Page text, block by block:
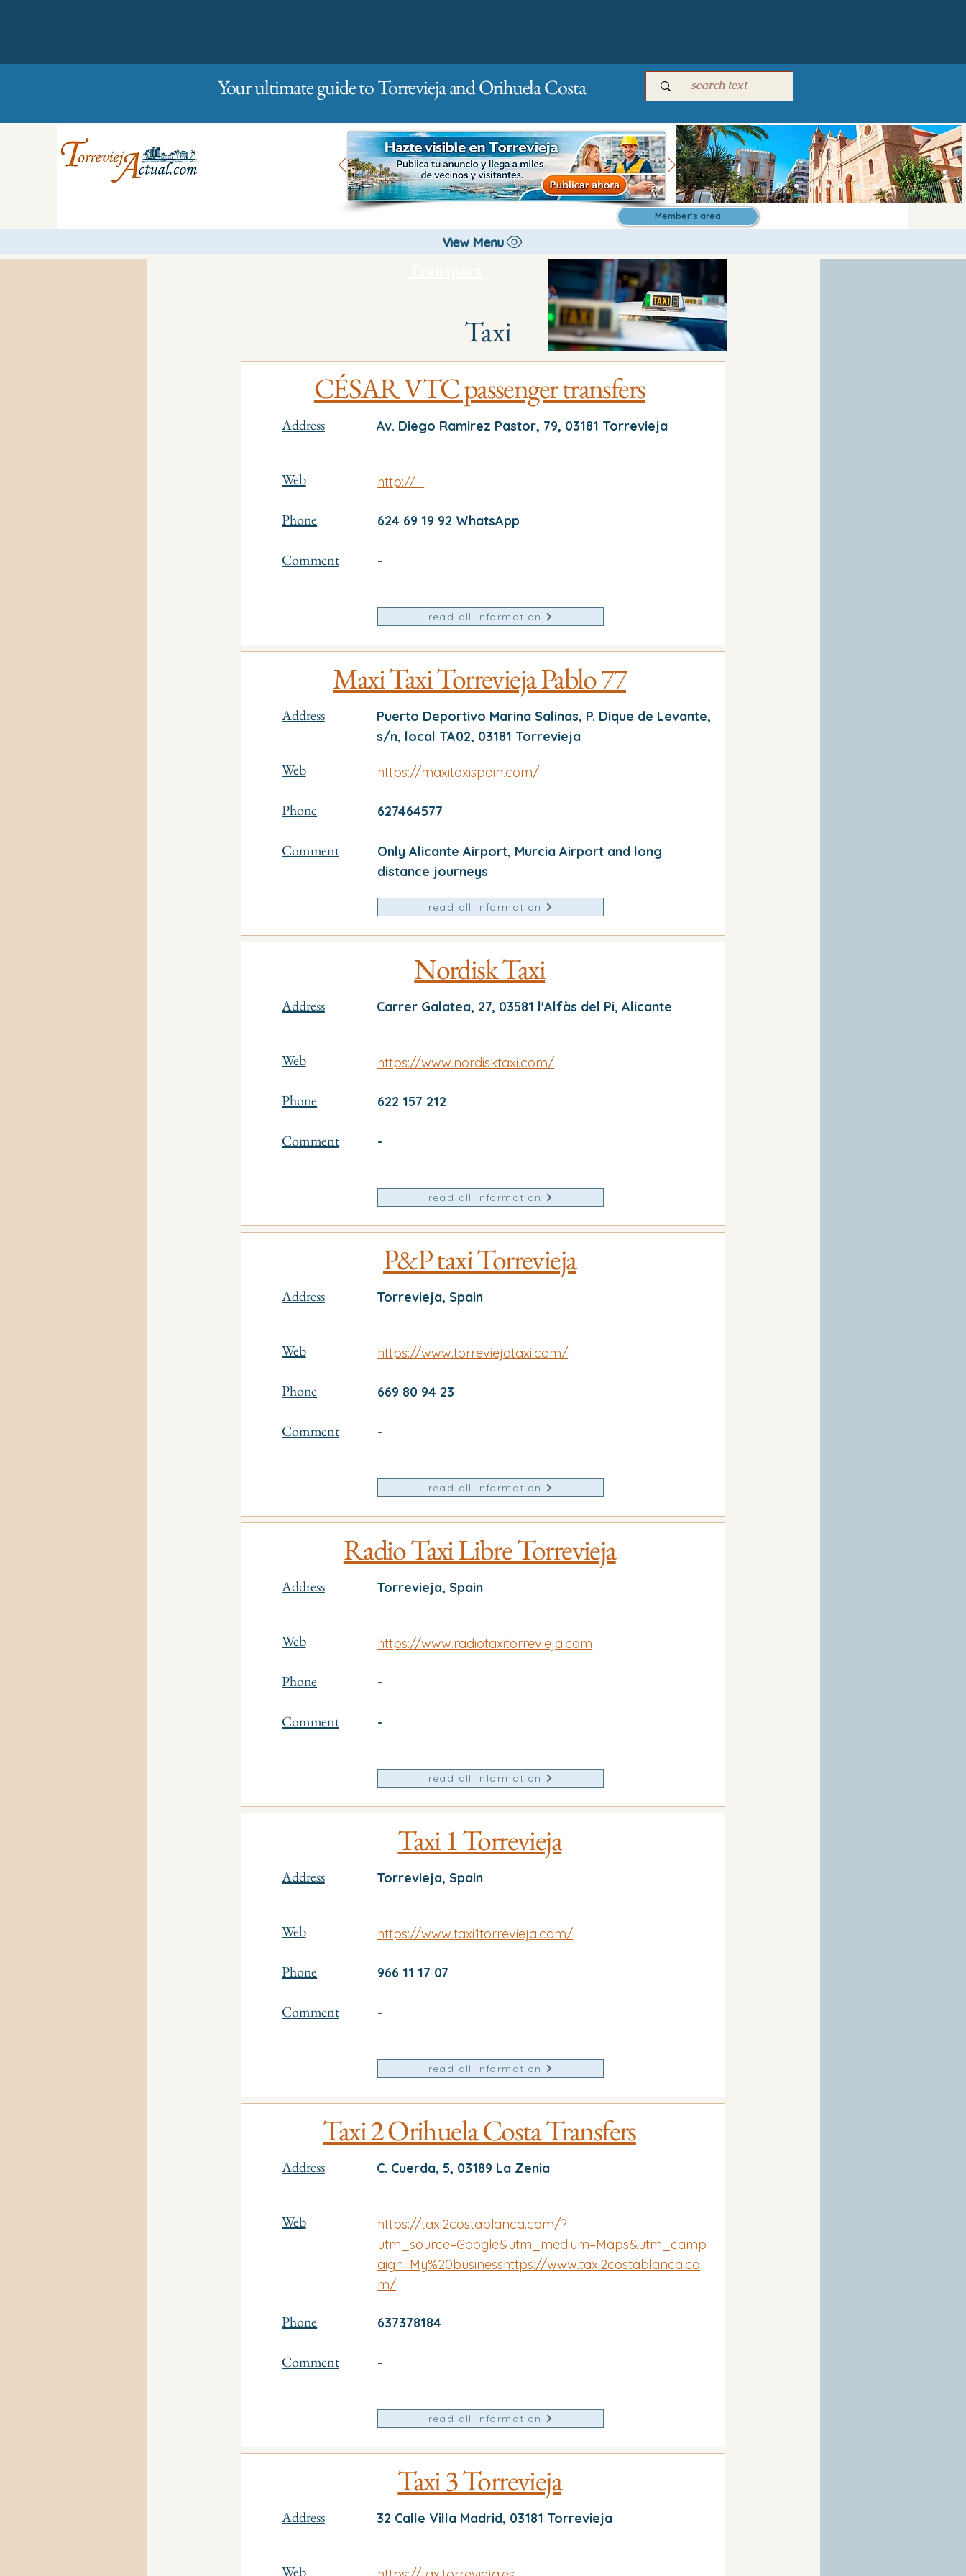
Your ultimate guide to Torrevieja and Orihuela Costa
Member's area
View Menu
Taxi
CÉSAR VTC passenger transfers
Address
Web
Phone
Comment
Av. Diego Ramirez Pastor, 79, 03181 Torrevieja
http:// -
624 69 19 92 WhatsApp
-
read all information
Maxi Taxi Torrevieja Pablo 77
Address
Web
Phone
Comment
Puerto Deportivo Marina Salinas, P. Dique de Levante,
s/n, local TA02, 03181 Torrevieja
https://maxitaxispain.com/
627464577
Only Alicante Airport, Murcia Airport and long
distance journeys
read all information
Nordisk Taxi
Address
Web
Phone
Comment
Carrer Galatea, 27, 03581 l'Alfàs del Pi, Alicante
https://www.nordisktaxi.com/
622 157 212
-
read all information
P&P taxi Torrevieja
Address
Web
Phone
Comment
Torrevieja, Spain
https://www.torreviejataxi.com/
669 80 94 23
-
read all information
Radio Taxi Libre Torrevieja
Address
Web
Phone
Comment
Torrevieja, Spain
https://www.radiotaxitorrevieja.com
-
-
read all information
Taxi 1 Torrevieja
Address
Web
Phone
Comment
Torrevieja, Spain
https://www.taxi1torrevieja.com/
966 11 17 07
-
read all information
Taxi 2 Orihuela Costa Transfers
Address
Web
Phone
Comment
C. Cuerda, 5, 03189 La Zenia
https://taxi2costablanca.com/?
utm_source=Google&utm_medium=Maps&utm_camp
aign=My%20businesshttps://www.taxi2costablanca.co
m/
637378184
-
read all information
Taxi 3 Torrevieja
Address
Web
32 Calle Villa Madrid, 03181 Torrevieja